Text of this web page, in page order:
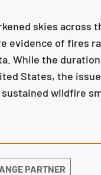
skies across
evidence of fires
While the
States, the
wildfire
PARTNER